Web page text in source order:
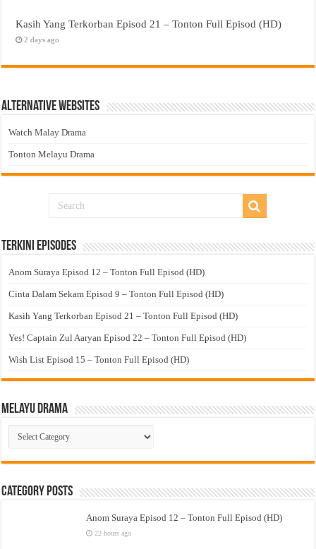
Kasih Yang Terkorban Episod 21 – Tonton Full Episod (HD)
2 days ago
Alternative Websites
Watch Malay Drama
Tonton Melayu Drama
Terkini Episodes
Anom Suraya Episod 12 – Tonton Full Episod (HD)
Cinta Dalam Sekam Episod 9 – Tonton Full Episod (HD)
Kasih Yang Terkorban Episod 21 – Tonton Full Episod (HD)
Yes! Captain Zul Aaryan Episod 22 – Tonton Full Episod (HD)
Wish List Episod 15 – Tonton Full Episod (HD)
Melayu Drama
Melayu
Drama
Category Posts
Anom Suraya Episod 12 – Tonton Full Episod (HD)
22 hours ago